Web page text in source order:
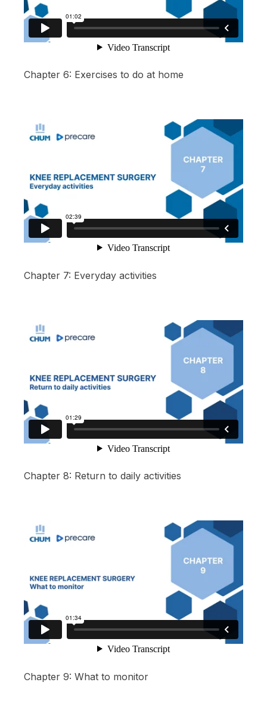
Chapter 6: Exercises to do at home
Chapter 7: Everyday activities
Chapter 8: Return to daily activities
Chapter 9: What to monitor